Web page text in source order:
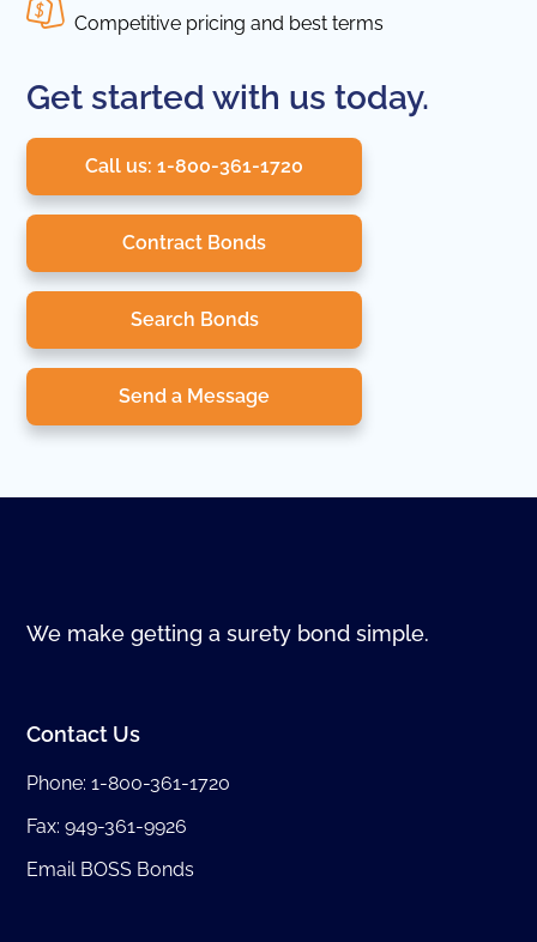
Competitive pricing and best terms
Get started with us today.
Call us: 1-800-361-1720
Contract Bonds
Search Bonds
Send a Message
We make getting a surety bond simple.
Contact Us
Phone:1-800-361-1720
Fax: 949-361-9926
Email BOSS Bonds